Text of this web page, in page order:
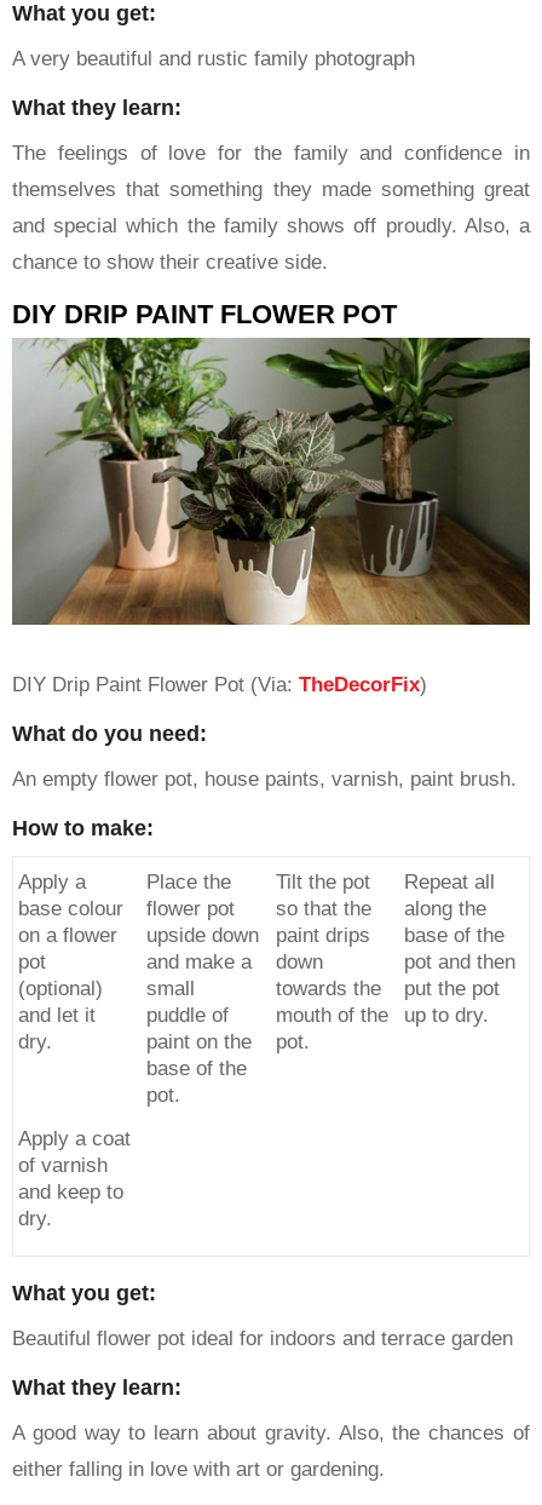
What you get:
A very beautiful and rustic family photograph
What they learn:
The feelings of love for the family and confidence in
themselves that something they made something great
and special which the family shows off proudly. Also, a
chance to show their creative side.
DIY DRIP PAINT FLOWER POT
DIY Drip Paint Flower Pot (Via: TheDecorFix)
What do you need:
An empty flower pot, house paints, varnish, paint brush.
How to make:
Apply a
base colour
on a flower
pot
(optional)
and let it
dry.
Place the
flower pot
upside down
and make a
small
puddle of
paint on the
base of the
pot.
Tilt the pot
so that the
paint drips
down
towards the
mouth of the
pot.
Repeat all
along the
base of the
pot and then
put the pot
up to dry.
Apply a coat
of varnish
and keep to
dry.
What you get:
Beautiful flower pot ideal for indoors and terrace garden
What they learn:
A good way to learn about gravity. Also, the chances of
either falling in love with art or gardening.